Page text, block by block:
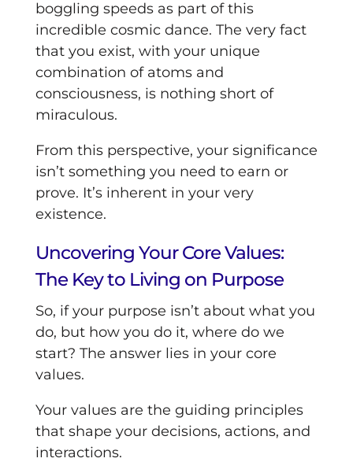
boggling speeds as part of this
incredible cosmic dance. The very fact
that you exist, with your unique
combination of atoms and
consciousness, is nothing short of
miraculous.
From this perspective, your significance
isn’t something you need to earn or
prove. It’s inherent in your very
existence.
Uncovering Your Core Values:
The Key to Living on Purpose
So, if your purpose isn’t about what you
do, but how you do it, where do we
start? The answer lies in your core
values.
Your values are the guiding principles
that shape your decisions, actions, and
interactions.